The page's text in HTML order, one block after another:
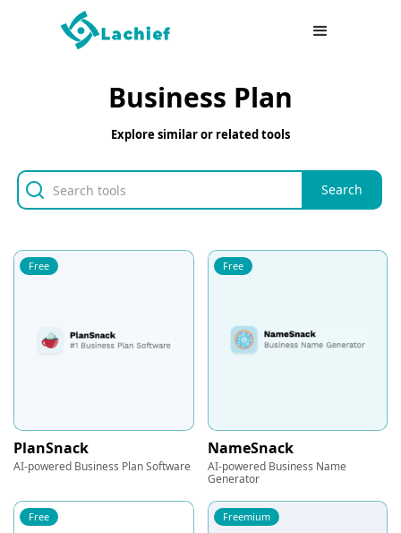
Business Plan
Explore similar or related tools
Free
PlanSnack
AI-powered Business Plan Software
Free
NameSnack
AI-powered Business Name
Generator
Free Freemium